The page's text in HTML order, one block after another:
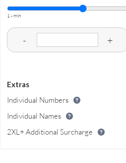
1 - min
- +
Extras
Individual Numbers
Individual Names
2XL+ Additional Surcharge